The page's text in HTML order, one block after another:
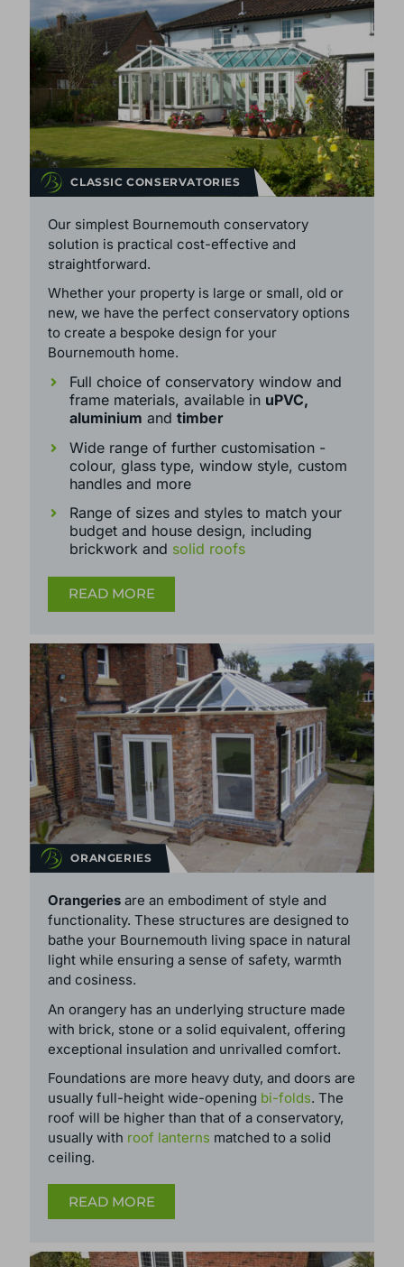
CLASSIC CONSERVATORIES
solution is practical cost-effective and
straightforward.
Whether your property is large or small, old or
new, we have the perfect conservatory options
to create a bespoke design for your
Bournemouth home.
Full choice of conservatory window and
frame materials, available in uPVC,
aluminium and timber
Wide range of further customisation -
colour, glass type, window style, custom
handles and more
budget and house design, including
brickwork and solid roofs
READ MORE
ORANGERIES
Orangeriesare an embodiment of style and
functionality. These structures are designed to
light while ensuring a sense of safety, warmth
and cosiness.
with brick, stone or a solid equivalent, offering
exceptional insulation and unrivalled comfort.
Foundations are more heavy duty, and doors are
usually full-height wide-opening
usually with roof lanterns
ceiling.
READ MORE